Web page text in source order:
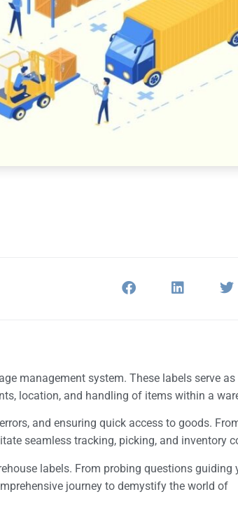
management system. These labels serve
location, and handling of items within a
and ensuring quick access to goods.
seamless tracking, picking, and inventory
labels. From probing questions guiding
journey to demystify the world of